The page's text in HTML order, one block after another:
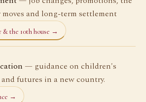
and long-term settlement
& the 10th house →
— guidance on children's
futures in a new country.
→